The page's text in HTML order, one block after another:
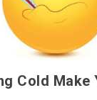
Cold Make